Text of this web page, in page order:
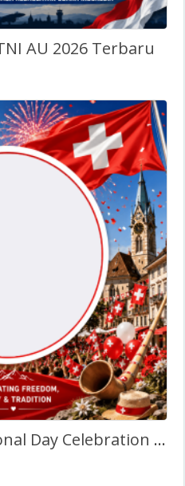
AU 2026 Terbaru
1 August Swiss National Day Celebration – Twibbon Frame